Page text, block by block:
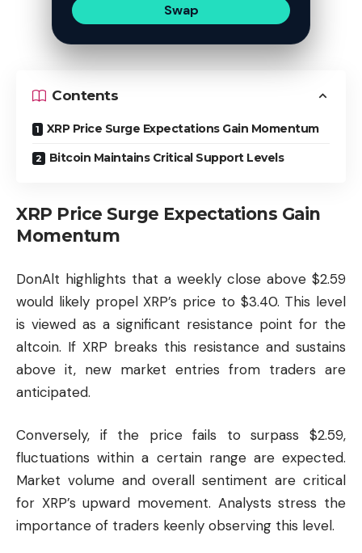
Swap
Contents
XRP Price Surge Expectations Gain Momentum
Bitcoin Maintains Critical Support Levels
XRP Price Surge Expectations Gain
Momentum
DonAlt highlights that a weekly close above $2.59
would likely propel XRP’s price to $3.40. This level
is viewed as a significant resistance point for the
altcoin. If XRP breaks this resistance and sustains
above it, new market entries from traders are
anticipated.
Conversely, if the price fails to surpass $2.59,
fluctuations within a certain range are expected.
Market volume and overall sentiment are critical
for XRP’s upward movement. Analysts stress the
importance of traders keenly observing this level.